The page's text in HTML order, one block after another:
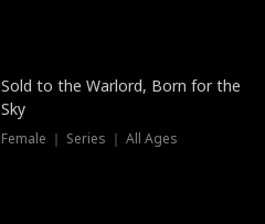
New
Sold to the Warlord, Born for the
Sky
Female ｜ Series ｜ All Ages